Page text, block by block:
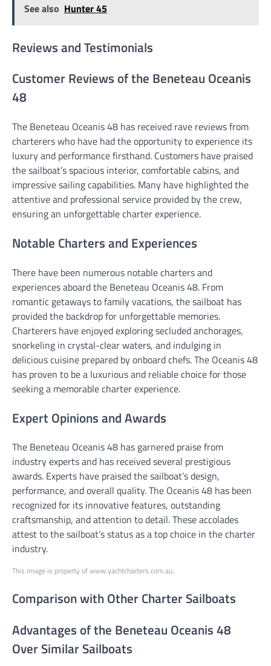
See also Hunter 45
Reviews and Testimonials
Customer Reviews of the Beneteau Oceanis
48
The Beneteau Oceanis 48 has received rave reviews from
charterers who have had the opportunity to experience its
luxury and performance firsthand. Customers have praised
the sailboat’s spacious interior, comfortable cabins, and
impressive sailing capabilities. Many have highlighted the
attentive and professional service provided by the crew,
ensuring an unforgettable charter experience.
Notable Charters and Experiences
There have been numerous notable charters and
experiences aboard the Beneteau Oceanis 48. From
romantic getaways to family vacations, the sailboat has
provided the backdrop for unforgettable memories.
Charterers have enjoyed exploring secluded anchorages,
snorkeling in crystal-clear waters, and indulging in
delicious cuisine prepared by onboard chefs. The Oceanis 48
has proven to be a luxurious and reliable choice for those
seeking a memorable charter experience.
Expert Opinions and Awards
The Beneteau Oceanis 48 has garnered praise from
industry experts and has received several prestigious
awards. Experts have praised the sailboat’s design,
performance, and overall quality. The Oceanis 48 has been
recognized for its innovative features, outstanding
craftsmanship, and attention to detail. These accolades
attest to the sailboat’s status as a top choice in the charter
industry.
This image is property of www.yachtcharters.com.au.
Comparison with Other Charter Sailboats
Advantages of the Beneteau Oceanis 48
Over Similar Sailboats